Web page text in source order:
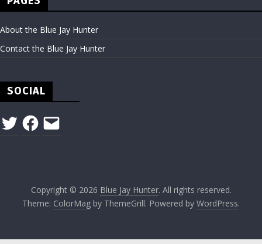
About the Blue Jay Hunter
Contact the Blue Jay Hunter
SOCIAL
TwitterFacebook
Email
Copyright © 2026 Blue Jay Hunter. All rights reserved.
Theme: ColorMag by ThemeGrill. Powered by WordPress.